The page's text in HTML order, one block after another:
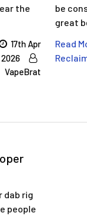
the
17th Apr
2026
VapeBrat
be
great
Read
dab rig
people